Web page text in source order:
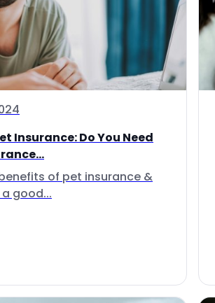
Insurance: Do You Need
of pet insurance &
good...